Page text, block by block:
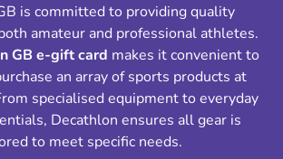
is committed to providing quality
amateur and professional athletes.
GB e-gift card makes it convenient to
an array of sports products at
specialised equipment to everyday
Decathlon ensures all gear is
to meet specific needs.